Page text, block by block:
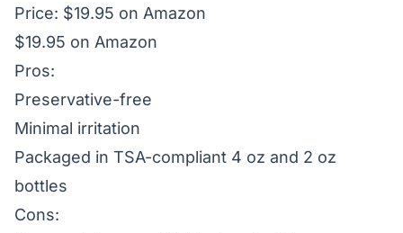
Price: $19.95 on Amazon
$19.95 on Amazon
Pros:
Preservative-free
Minimal irritation
Packaged in TSA-compliant 4 oz and 2 oz
bottles
Cons: